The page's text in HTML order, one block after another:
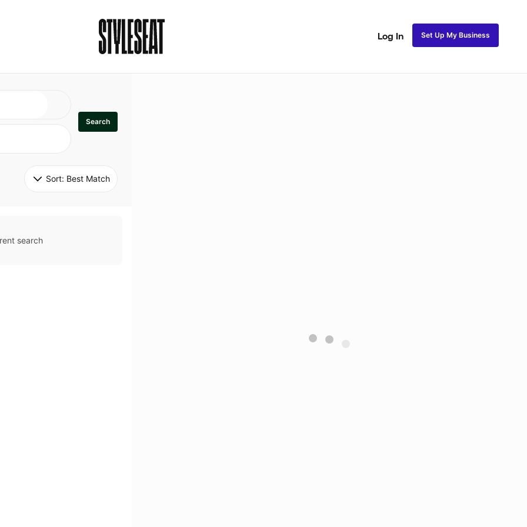
Log In Set Up My Business
Search
Sort: Best Match
search